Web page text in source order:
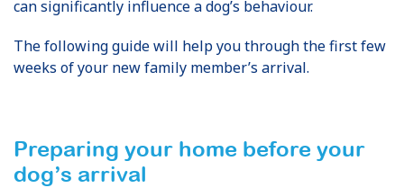
can significantly influence a dog’s behaviour.
The following guide will help you through the first few
weeks of your new family member’s arrival.
Preparing your home before your
dog’s arrival